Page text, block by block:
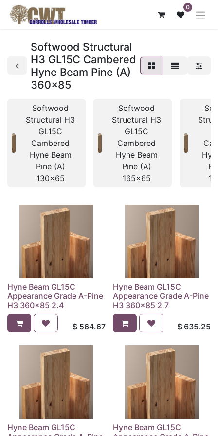
0
Softwood Structural
H3 GL15C Cambered
Hyne Beam Pine (A)
360x85
Softwood
Structural H3
GL15C
Cambered
Hyne Beam
Pine (A)
130x65
Softwood
Structural H3
GL15C
Cambered
Hyne Beam
Pine (A)
165x65
Hyne Beam GL15C
Appearance Grade A-Pine
H3 360x85 2.4
$ 564.67
Hyne Beam GL15C
Appearance Grade A-Pine
H3 360x85 2.7
$ 635.25
Hyne Beam GL15C
Hyne Beam GL15C